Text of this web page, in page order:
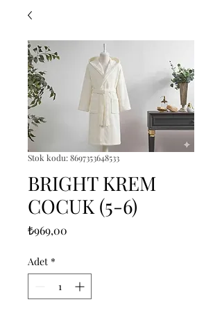
Stok kodu: 8697353648533
BRIGHT KREM
COCUK (5-6)
₺969,00
Adet *